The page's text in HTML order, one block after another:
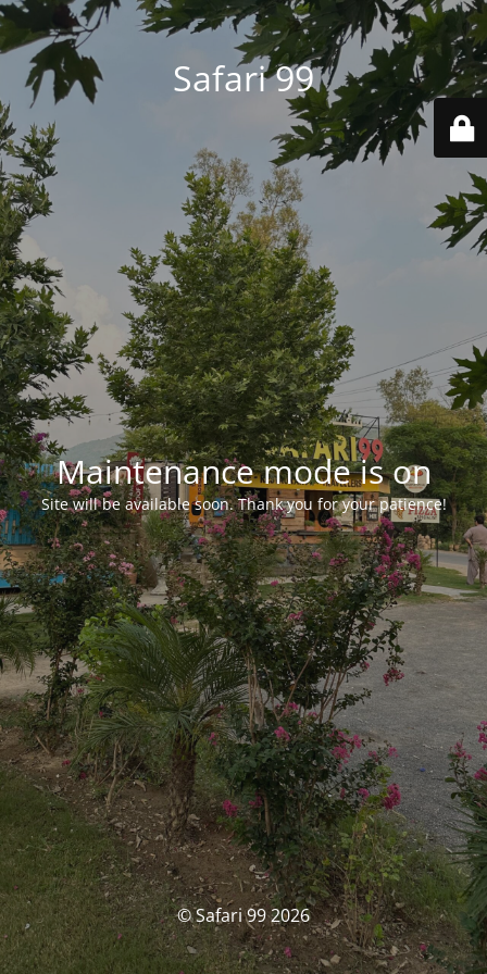
Safari 99
Maintenance mode is on
Site will be available soon. Thank you for your patience!
© Safari 99 2026